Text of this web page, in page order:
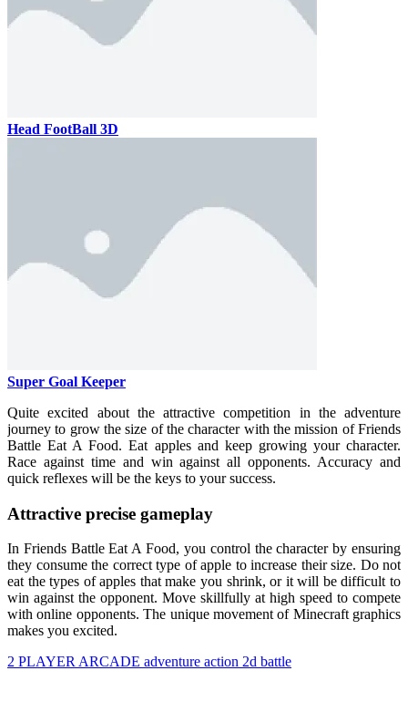
Head FootBall 3D
Super Goal Keeper
Quite excited about the attractive competition in the adventure
journey to grow the size of the character with the mission of Friends
Battle Eat A Food. Eat apples and keep growing your character.
Race against time and win against all opponents. Accuracy and
quick reflexes will be the keys to your success.
Attractive precise gameplay
In Friends Battle Eat A Food, you control the character by ensuring
they consume the correct type of apple to increase their size. Do not
eat the types of apples that make you shrink, or it will be difficult to
win against the opponent. Move skillfully at high speed to compete
with online opponents. The unique movement of Minecraft graphics
makes you excited.
2 PLAYER ARCADE adventure action 2d battle